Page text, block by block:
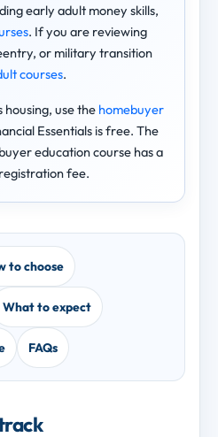
early adult money skills,
. If you are reviewing
or military transition
courses.
use the homebuyer
Essentials is free. The
education course has a
fee.
to choose
What to expect
FAQs